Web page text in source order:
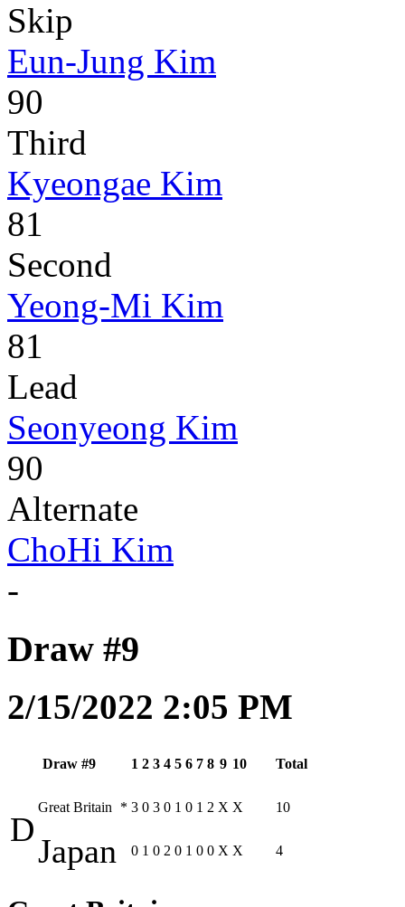
Skip
Eun-Jung Kim
90
Third
Kyeongae Kim
81
Second
Yeong-Mi Kim
81
Lead
Seonyeong Kim
90
Alternate
ChoHi Kim
-
Draw #9
2/15/2022 2:05 PM
Draw #9 1 2 3 4 5 6 7 8 9 10 Total
D
Great Britain * 3 0 3 0 1 0 1 2 X X 10
Japan 0 1 0 2 0 1 0 0 X X 4